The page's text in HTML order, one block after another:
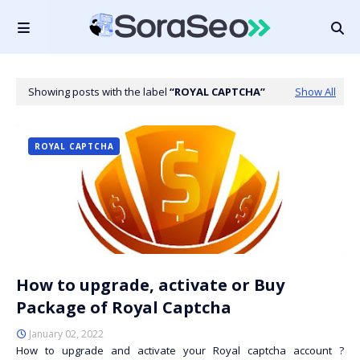
Showing posts with the label ROYAL CAPTCHA Show All
ROYAL CAPTCHA
How to upgrade, activate or Buy
Package of Royal Captcha
January 02, 2022
How to upgrade and activate your Royal captcha account ?